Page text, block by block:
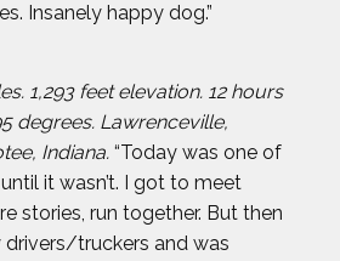
Insanely happy dog.”
1,293 feet elevation. 12 hours
degrees. Lawrenceville,
Indiana. “Today was one of
it wasn’t. I got to meet
stories, run together. But then
drivers/truckers and was